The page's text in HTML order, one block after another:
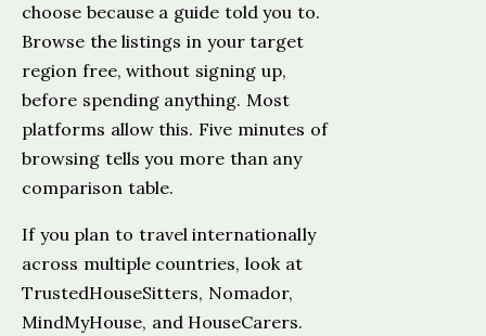
choose because a guide told you to.
Browse the listings in your target
region free, without signing up,
before spending anything. Most
platforms allow this. Five minutes of
browsing tells you more than any
comparison table.
If you plan to travel internationally
across multiple countries, look at
TrustedHouseSitters, Nomador,
MindMyHouse, and HouseCarers.